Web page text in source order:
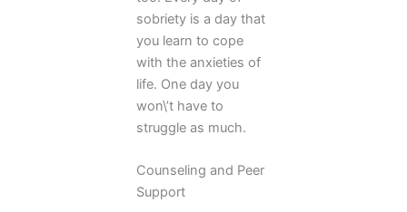
sobriety is a day that
you learn to cope
with the anxieties of
life. One day you
won\’t have to
struggle as much.
Counseling and Peer
Support